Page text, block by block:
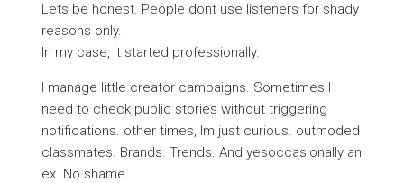
Lets be honest. People dont use listeners for shady
reasons only.
In my case, it started professionally.
I manage little creator campaigns. Sometimes I
need to check public stories without triggering
notifications. other times, Im just curious. outmoded
classmates. Brands. Trends. And yesoccasionally an
ex. No shame.